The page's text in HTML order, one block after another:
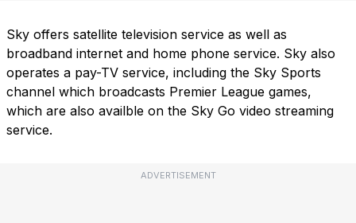
Sky offers satellite television service as well as
broadband internet and home phone service. Sky also
operates a pay-TV service, including the Sky Sports
channel which broadcasts Premier League games,
which are also availble on the Sky Go video streaming
service.
ADVERTISEMENT